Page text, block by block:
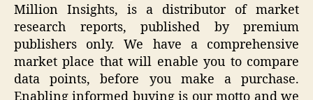
Million Insights, is a distributor of market
research reports, published by premium
publishers only. We have a comprehensive
market place that will enable you to compare
data points, before you make a purchase.